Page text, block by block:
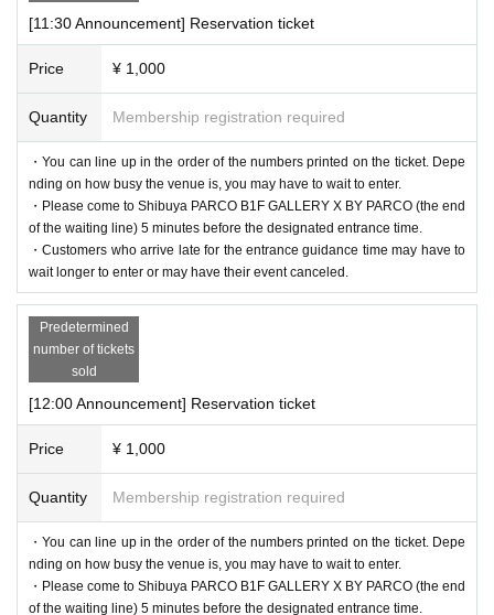
[Flow after reservation is confirmed]
・If your reservation is confirmed, please receive a "2D code entr
ance ticket" from the URL provided in the reservation confirmatio
n email, and bring the 2D code on the screen or the paper with the
2D code printed on it on the day of your reservation. Please prese
nal code reading).
If authentication is not possible, we will verify your identity by co
mparing your application information with your ID, so please rem
nage your belongings at your own risk.
[11:30 Announcement] Reservation ticket
Price ¥ 1,000
Quantity Membership registration required
・You can line up in the order of the numbers printed on the ticket. Depe
nding on how busy the venue is, you may have to wait to enter.
・Please come to Shibuya PARCO B1F GALLERY X BY PARCO (the end
of the waiting line) 5 minutes before the designated entrance time.
・Customers who arrive late for the entrance guidance time may have to
wait longer to enter or may have their event canceled.
Predetermined
number of tickets
sold
[12:00 Announcement] Reservation ticket
Price ¥ 1,000
Quantity Membership registration required
・You can line up in the order of the numbers printed on the ticket. Depe
nding on how busy the venue is, you may have to wait to enter.
・Please come to Shibuya PARCO B1F GALLERY X BY PARCO (the end
of the waiting line) 5 minutes before the designated entrance time.